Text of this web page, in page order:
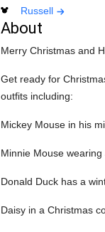
Russell
About
Merry Christmas and
Get ready for
outfits including:
Mickey Mouse in his
Minnie Mouse
Donald Duck has a
Daisy in a Christmas